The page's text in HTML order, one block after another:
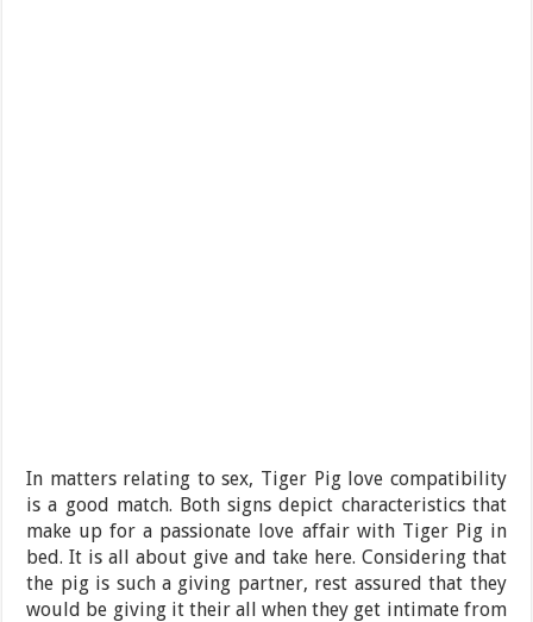
In matters relating to sex, Tiger Pig love compatibility
is a good match. Both signs depict characteristics that
make up for a passionate love affair with Tiger Pig in
bed. It is all about give and take here. Considering that
the pig is such a giving partner, rest assured that they
would be giving it their all when they get intimate from